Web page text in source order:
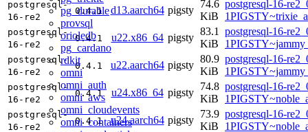
pg_durable
provsql
orioledb
pg_cardano
rdkit
omni
omni_auth
omni_aws
omni_cloudevents
omni_containers
postgresql-
16-re2
0.4.1 d13.aarch64 pigsty
74.6
KiB
postgresql-16-
postgresql-
16-re2
0.4.1 u22.x86_64 pigsty
83.1
KiB
postgresql-16-
postgresql-
16-re2
0.4.1 u22.aarch64 pigsty
80.9
KiB
postgresql-16-
postgresql-
16-re2
0.4.1 u24.x86_64 pigsty
74.8
KiB
postgresql-16-
postgresql-
16-re2
0.4.1 u24.aarch64 pigsty
73.9
KiB
postgresql-16-